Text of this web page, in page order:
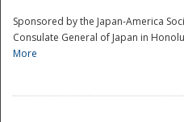
Sponsored by the Japan-America
Consulate General of Japan in
More